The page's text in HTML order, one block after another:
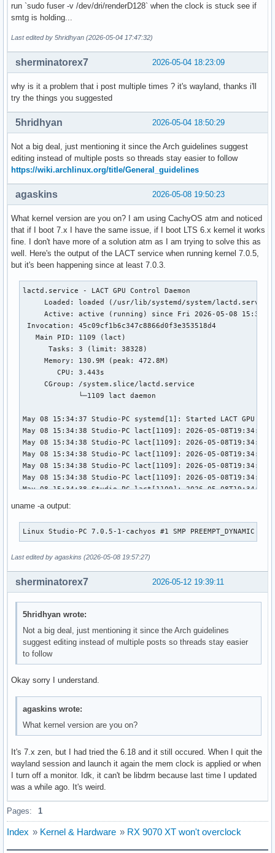
run `sudo fuser -v /dev/dri/renderD128` when the clock is stuck see if
smtg is holding...
Last edited by 5hridhyan (2026-05-04 17:47:32)
2026-05-04 18:23:09
sherminatorex7
why is it a problem that i post multiple times ? it's wayland, thanks i'll
try the things you suggested
2026-05-04 18:50:29
5hridhyan
Not a big deal, just mentioning it since the Arch guidelines suggest
editing instead of multiple posts so threads stay easier to follow
https://wiki.archlinux.org/title/General_guidelines
2026-05-08 19:50:23
agaskins
What kernel version are you on? I am using CachyOS atm and noticed
that if I boot 7.x I have the same issue, if I boot LTS 6.x kernel it works
fine. I don't have more of a solution atm as I am trying to solve this as
well. Here's the output of the LACT service when running kernel 7.0.5,
but it's been happening since at least 7.0.3.
lactd.service - LACT GPU Control Daemon
Loaded: loaded (/usr/lib/systemd/system/
Active: active (running) since Fri 2026-05-08
Invocation: 45c09cf1b6c347c8866d0f3e353518d4
   Main PID: 1109 (lact)
      Tasks: 3 (limit: 38328)
     Memory: 130.9M (peak: 472.8M)
        CPU: 3.443s
     CGroup: /system.slice/lactd.service
             └─1109 lact daemon
May 08 15:34:37 Studio-PC systemd[1]: Started LACT GPU
May 08 15:34:38 Studio-PC lact[1109]: 2026-05-
May 08 15:34:38 Studio-PC lact[1109]: 2026-05-
May 08 15:34:38 Studio-PC lact[1109]: 2026-05-
May 08 15:34:38 Studio-PC lact[1109]: 2026-05-
May 08 15:34:38 Studio-PC lact[1109]: 2026-05-
May 08 15:34:38 Studio-PC lact[1109]: 2026-05-
May 08 15:35:52 Studio-PC lact[1109]: 2026-05-
May 08 15:35:52 Studio-PC lact[1109]: 2026-05-
May 08 15:35:52 Studio-PC lact[1109]: 2026-05-
May 08 15:35:53 Studio-PC lact[1109]: 2026-05-
May 08 15:35:53 Studio-PC lact[1109]: 2026-05-
May 08 15:35:53 Studio-PC lact[1109]: 2026-05-
May 08 15:35:53 Studio-PC lact[1109]: 2026-05-
May 08 15:35:54 Studio-PC lact[1109]: 2026-05-
May 08 15:35:54 Studio-PC lact[1109]: 2026-05-
May 08 15:35:54 Studio-PC lact[1109]: 2026-05-
May 08 15:35:54 Studio-PC lact[1109]: 2026-05-
May 08 15:35:54 Studio-PC lact[1109]: 2026-05-
uname -a output:
Linux Studio-PC 7.0.5-1-cachyos #1 SMP PREEMPT_DYNAMIC
Last edited by agaskins (2026-05-08 19:57:27)
2026-05-12 19:39:11
sherminatorex7
5hridhyan wrote:
Not a big deal, just mentioning it since the Arch guidelines
suggest editing instead of multiple posts so threads stay easier
to follow
Okay sorry I understand.
agaskins wrote:
What kernel version are you on?
It's 7.x zen, but I had tried the 6.18 and it still occured. When I quit the
wayland session and launch it again the mem clock is applied or when
I turn off a monitor. Idk, it can't be libdrm because last time I updated
was a while ago. It's weird.
Pages: 1
Index » Kernel & Hardware » RX 9070 XT won't overclock